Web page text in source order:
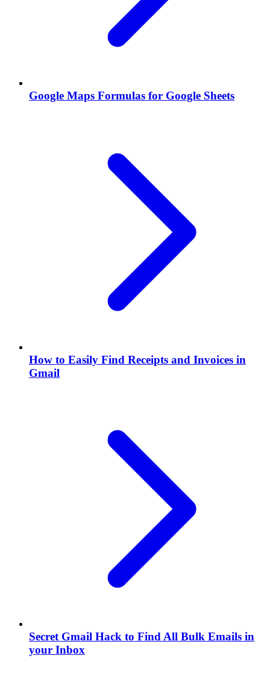
Google Maps Formulas for Google Sheets
How to Easily Find Receipts and Invoices in
Gmail
Secret Gmail Hack to Find All Bulk Emails in
your Inbox